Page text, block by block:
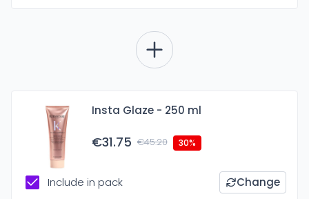
Insta Glaze - 250 ml
€31.75 €45.20 30%
Include in pack Change